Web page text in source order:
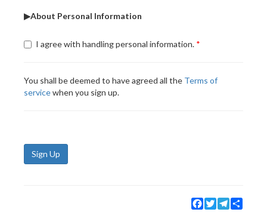
▶About Personal Information
I agree with handling personal information.
You shall be deemed to have agreed all the Terms of
servicewhen you sign up.
Sign Up
Facebook
TwitterTelegram